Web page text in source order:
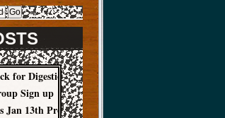
for Digestion Quiz
Sign up
Jan 13th Protist